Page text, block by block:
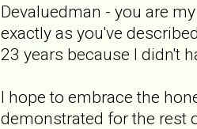
Devaluedman - you are
exactly as you've
23 years because I didn't
I hope to embrace the
demonstrated for the rest